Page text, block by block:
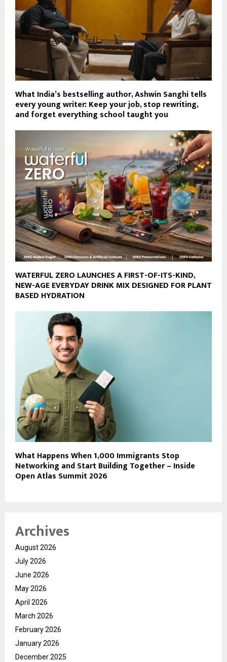
What India’s bestselling author, Ashwin Sanghi tells
every young writer: Keep your job, stop rewriting,
and forget everything school taught you
WATERFUL ZERO LAUNCHES A FIRST-OF-ITS-KIND,
NEW-AGE EVERYDAY DRINK MIX DESIGNED FOR PLANT
BASED HYDRATION
What Happens When 1,000 Immigrants Stop
Networking and Start Building Together – Inside
Open Atlas Summit 2026
Archives
August 2026
July 2026
June 2026
May 2026
April 2026
March 2026
February 2026
January 2026
December 2025